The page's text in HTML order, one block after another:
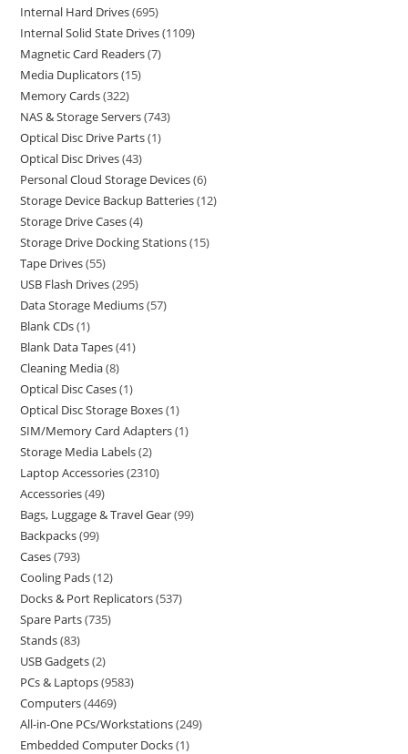
Internal Hard Drives 695
Internal Solid State Drives 1109
Magnetic Card Readers 7
Media Duplicators 15
Memory Cards 322
NAS & Storage Servers 743
Optical Disc Drive Parts 1
Optical Disc Drives 43
Personal Cloud Storage Devices 6
Storage Device Backup Batteries 12
Storage Drive Cases 4
Storage Drive Docking Stations 15
Tape Drives 55
USB Flash Drives 295
Data Storage Mediums 57
Blank CDs 1
Blank Data Tapes 41
Cleaning Media 8
Optical Disc Cases 1
Optical Disc Storage Boxes 1
SIM/Memory Card Adapters 1
Storage Media Labels 2
Laptop Accessories 2310
Accessories 49
Bags, Luggage & Travel Gear 99
Backpacks 99
Cases 793
Cooling Pads 12
Docks & Port Replicators 537
Spare Parts 735
Stands 83
USB Gadgets 2
PCs & Laptops 9583
Computers 4469
All-in-One PCs/Workstations 249
Embedded Computer Docks 1